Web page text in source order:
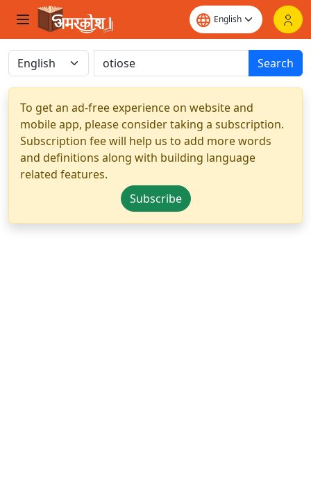
Search
To get an ad-free experience on website and
mobile app, please consider taking a subscription.
Subscription fee will help us to add more words
and definitions along with building language
related features.
Subscribe